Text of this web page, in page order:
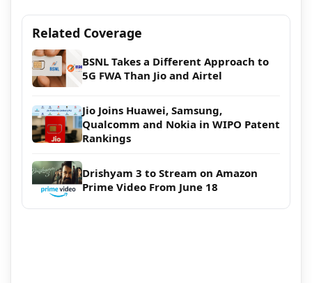
Related Coverage
BSNL Takes a Different Approach to
5G FWA Than Jio and Airtel
Jio Joins Huawei, Samsung,
Qualcomm and Nokia in WIPO Patent
Rankings
Drishyam 3 to Stream on Amazon
Prime Video From June 18